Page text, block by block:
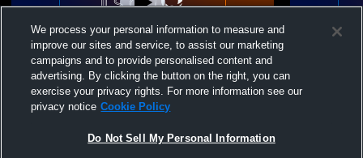
St Anne's School vs Branksome Hall U14
Volleyball
St Anne's
We process your personal information to measure and
improve our sites and service, to assist our marketing
campaigns and to provide personalised content and
advertising. By clicking the button on the right, you can
exercise your privacy rights. For more information see our
privacy notice Cookie Policy
Do Not Sell My Personal Information